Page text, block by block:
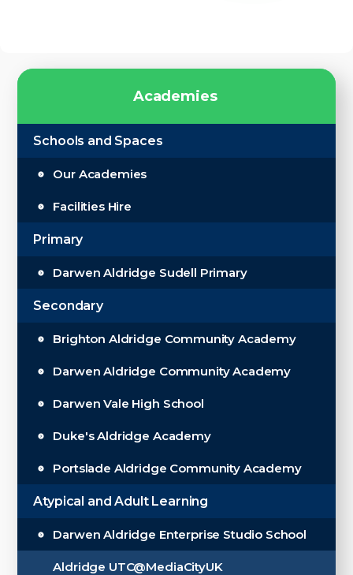
Acad emies
Schools and Spaces
Our Academies
Facilities Hire
Primary
Darwen Aldridge Sudell Primary
Secondary
Brighton Aldridge Community Academy
Darwen Aldridge Community Academy
Darwen Vale High School
Duke's Aldridge Academy
Portslade Aldridge Community Academy
Atypical and Adult Learning
Darwen Aldridge Enterprise Studio School
Aldridge UTC@MediaCityUK